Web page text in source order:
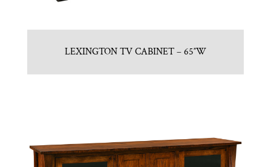
LEXINGTON TV CABINET – 65″W